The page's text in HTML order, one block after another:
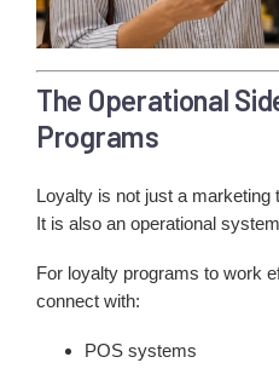
The Operational
Programs
Loyalty is not just a marketing
It is also an operational
For loyalty programs to work
connect with:
POS systems